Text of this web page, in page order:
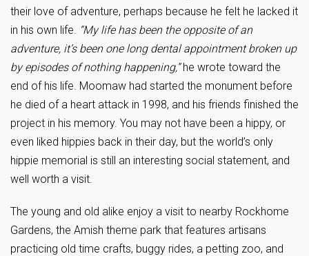
their love of adventure, perhaps because he felt he lacked it
in his own life. “My life has been the opposite of an
adventure, it’s been one long dental appointment broken up
by episodes of nothing happening,”he wrote toward the
end of his life. Moomaw had started the monument before
he died of a heart attack in 1998, and his friends finished the
project in his memory. You may not have been a hippy, or
even liked hippies back in their day, but the world’s only
hippie memorial is still an interesting social statement, and
well worth a visit.
The young and old alike enjoy a visit to nearby Rockhome
Gardens, the Amish theme park that features artisans
practicing old time crafts, buggy rides, a petting zoo, and